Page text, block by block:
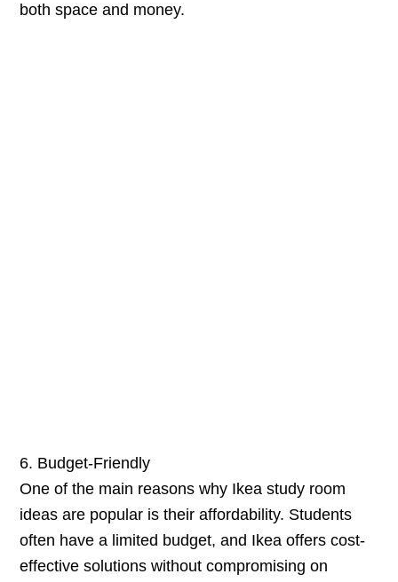
both space and money.
6. Budget-Friendly
One of the main reasons why Ikea study room
ideas are popular is their affordability. Students
often have a limited budget, and Ikea offers cost-
effective solutions without compromising on